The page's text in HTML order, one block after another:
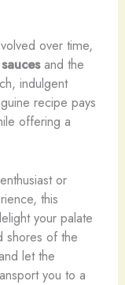
over time,
and the
indulgent
recipe pays
offering a
or
this
your palate
shores of the
let the
you to a